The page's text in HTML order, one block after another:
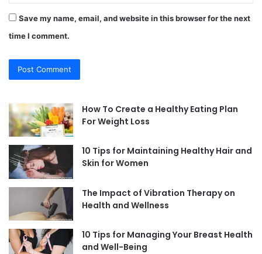
Save my name, email, and website in this browser for the next
time I comment.
How To Create a Healthy Eating Plan
For Weight Loss
10 Tips for Maintaining Healthy Hair and
Skin for Women
The Impact of Vibration Therapy on
Health and Wellness
10 Tips for Managing Your Breast Health
and Well-Being